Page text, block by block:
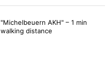
"Michelbeuern AKH" – 1 min
walking distance